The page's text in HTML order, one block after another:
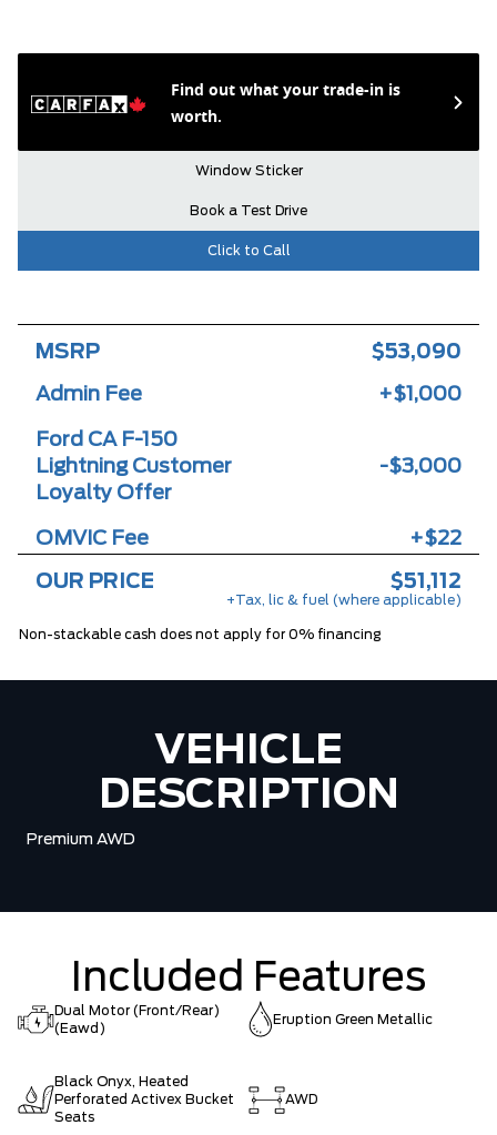
Find out what your trade-in is
worth.
Window Sticker
Book a Test Drive
Click to Call
MSRP $53,090
Admin Fee +$1,000
Ford CA F-150
Lightning Customer
Loyalty Offer
-$3,000
OMVIC Fee +$22
OUR PRICE $51,112
+Tax, lic & fuel (where applicable)
Non-stackable cash does not apply for 0% financing
VEHICLE
DESCRIPTION
Premium AWD
Included Features
Dual Motor (Front/Rear)
(Eawd)
Eruption Green Metallic
Black Onyx, Heated
Perforated Activex Bucket
Seats
AWD